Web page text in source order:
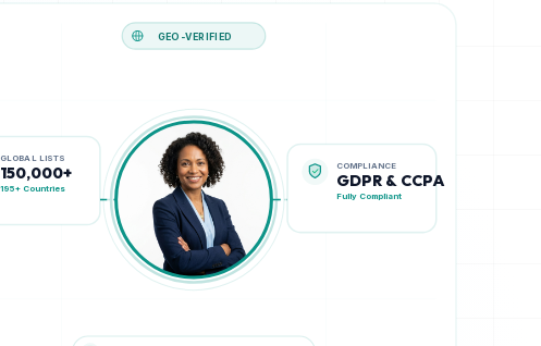
GEO-VERIFIED
GLOBAL LISTS
150,000+ GDPR & CCPA